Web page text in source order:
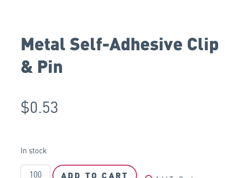
Metal Self-Adhesive Clip
& Pin
$0.53
In stock
ADD TO CART